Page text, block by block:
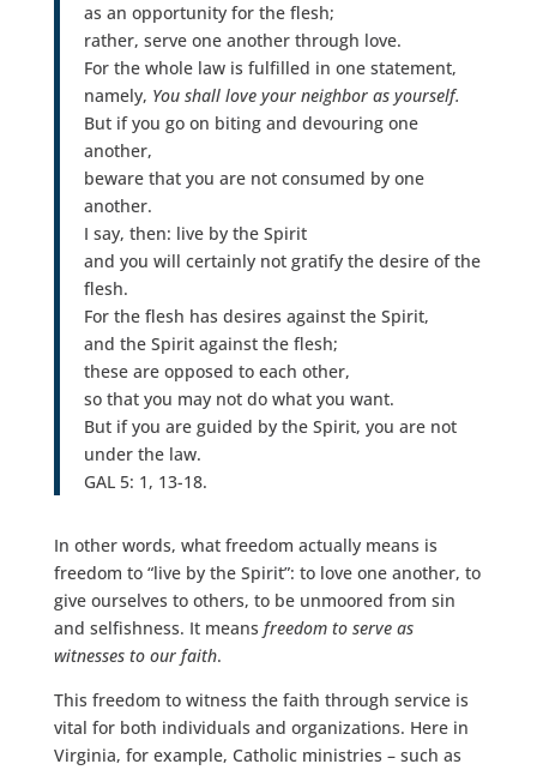
as an opportunity for the flesh;
rather, serve one another through love.
For the whole law is fulfilled in one statement,
namely, You shall love your neighbor as yourself.
But if you go on biting and devouring one
another,
beware that you are not consumed by one
another.
I say, then: live by the Spirit
and you will certainly not gratify the desire of the
flesh.
For the flesh has desires against the Spirit,
and the Spirit against the flesh;
these are opposed to each other,
so that you may not do what you want.
But if you are guided by the Spirit, you are not
under the law.
GAL 5: 1, 13-18.
In other words, what freedom actually means is
freedom to “live by the Spirit”: to love one another, to
give ourselves to others, to be unmoored from sin
and selfishness. It means freedom to serve as
witnesses to our faith.
This freedom to witness the faith through service is
vital for both individuals and organizations. Here in
Virginia, for example, Catholic ministries – such as